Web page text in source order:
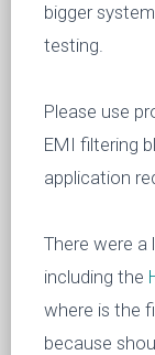
bigger
testing.
Please use
EMI filtering
application
There were
including the
where is the
because